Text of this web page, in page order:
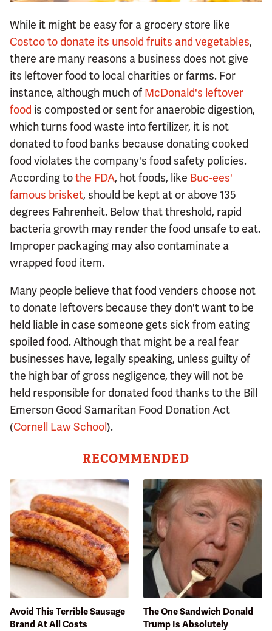
While it might be easy for a grocery store like
Costco to donate its unsold fruits and vegetables,
there are many reasons a business does not give
its leftover food to local charities or farms. For
instance, although much of McDonald's leftover
food is composted or sent for anaerobic digestion,
which turns food waste into fertilizer, it is not
donated to food banks because donating cooked
food violates the company's food safety policies.
According tothe FDA, hot foods, like Buc-ees'
famous brisket, should be kept at or above 135
degrees Fahrenheit. Below that threshold, rapid
bacteria growth may render the food unsafe to eat.
Improper packaging may also contaminate a
wrapped food item.
Many people believe that food venders choose not
to donate leftovers because they don't want to be
held liable in case someone gets sick from eating
spoiled food. Although that might be a real fear
businesses have, legally speaking, unless guilty of
the high bar of gross negligence, they will not be
held responsible for donated food thanks to the Bill
Emerson Good Samaritan Food Donation Act
(Cornell Law School).
RECOMMENDED
Avoid This Terrible Sausage
Brand At All Costs
The One Sandwich Donald
Trump Is Absolutely